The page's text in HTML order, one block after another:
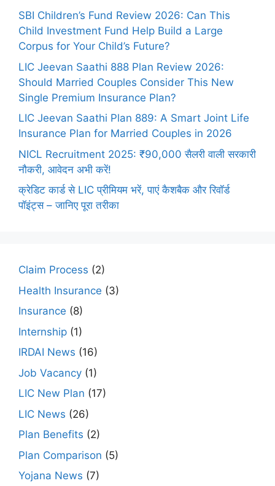
SBI Children’s Fund Review 2026: Can This
Child Investment Fund Help Build a Large
Corpus for Your Child’s Future?
LIC Jeevan Saathi 888 Plan Review 2026:
Should Married Couples Consider This New
Single Premium Insurance Plan?
LIC Jeevan Saathi Plan 889: A Smart Joint Life
Insurance Plan for Married Couples in 2026
NICL Recruitment 2025: ₹90,000 सैलरी वाली सरकारी
नौकरी, आवेदन अभी करें!
क्रेडिट कार्ड से LIC प्रीमियम भरें, पाएं कैशबैक और रिवॉर्ड
पॉइंट्स – जानिए पूरा तरीका
Claim Process (2)
Health Insurance (3)
Insurance (8)
Internship (1)
IRDAI News (16)
Job Vacancy (1)
LIC New Plan (17)
LIC News (26)
Plan Benefits (2)
Plan Comparison (5)
Yojana News (7)